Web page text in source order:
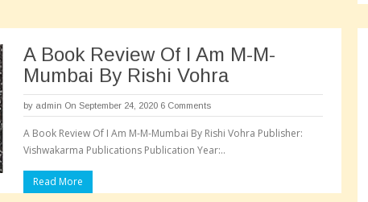
A Book Review Of I Am M-M-
Mumbai By Rishi Vohra
by admin On September 24, 2020 6 Comments
A Book Review Of I Am M-M-Mumbai By Rishi Vohra Publisher:
Vishwakarma Publications Publication Year:..
Read More